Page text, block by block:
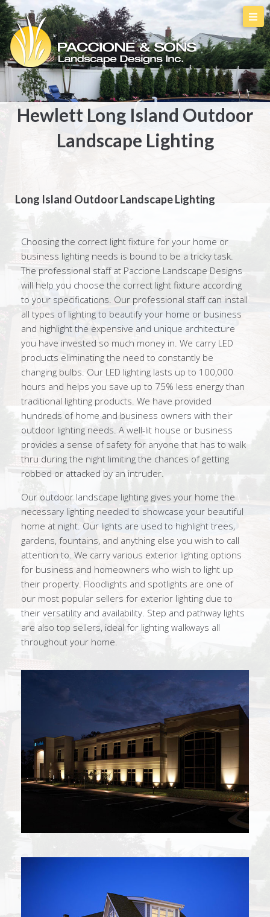
Hewlett Long Island Outdoor
Landscape Lighting
Long Island Outdoor Landscape Lighting
Choosing the correct light fixture for your home or
business lighting needs is bound to be a tricky task.
The professional staff at Paccione Landscape Designs
will help you choose the correct light fixture according
to your specifications. Our professional staff can install
all types of lighting to beautify your home or business
and highlight the expensive and unique architecture
you have invested so much money in. We carry LED
products eliminating the need to constantly be
changing bulbs. Our LED lighting lasts up to 100,000
hours and helps you save up to 75% less energy than
traditional lighting products. We have provided
hundreds of home and business owners with their
outdoor lighting needs. A well-lit house or business
provides a sense of safety for anyone that has to walk
thru during the night limiting the chances of getting
robbed or attacked by an intruder.
Our outdoor landscape lighting gives your home the
necessary lighting needed to showcase your beautiful
home at night. Our lights are used to highlight trees,
gardens, fountains, and anything else you wish to call
attention to. We carry various exterior lighting options
for business and homeowners who wish to light up
their property. Floodlights and spotlights are one of
our most popular sellers for exterior lighting due to
their versatility and availability. Step and pathway lights
are also top sellers, ideal for lighting walkways all
throughout your home.